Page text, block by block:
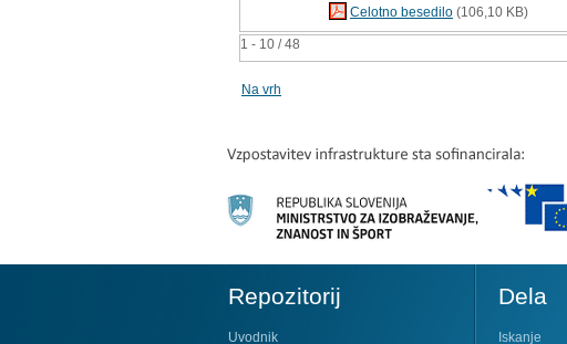
1 - 10 / 48
Celotno besedilo (106,10 KB)
Na vrh
Repozitorij
Uvodnik
Dela
Iskanje